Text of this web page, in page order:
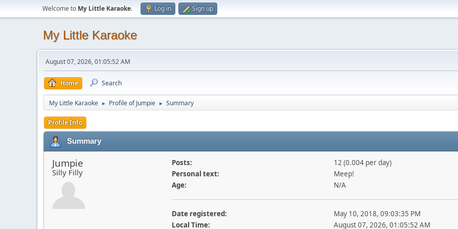
Welcome to My Little Karaoke. Log in Sign up
My Little Karaoke
August 07, 2026, 01:05:52 AM
Home Search
My Little Karaoke ► Profile of Jumpie ► Summary
Profile Info
Summary
Jumpie
Silly Filly
Posts:
12 (0.004 per day)
Personal text:
Meep!
Age:
N/A
Date registered:
May 10, 2018, 09:03:35 PM
Local Time:
August 07, 2026, 01:05:52 AM